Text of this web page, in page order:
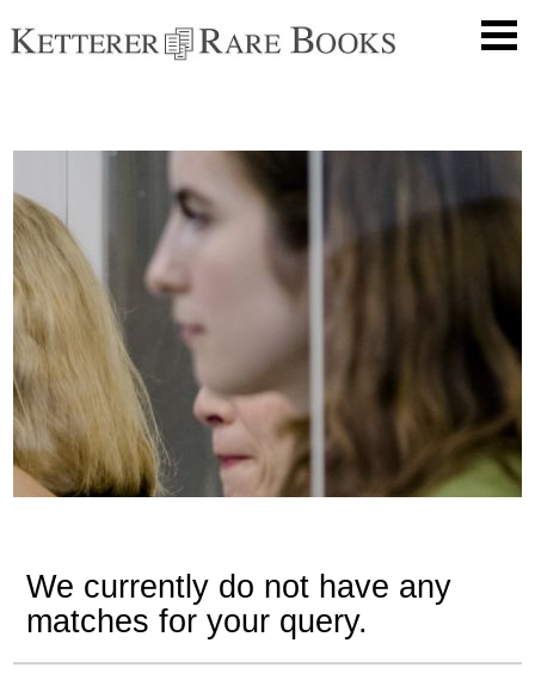
We currently do not have any
matches for your query.